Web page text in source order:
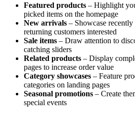
Featured products – Highlight
picked items on the homepage
New arrivals – Showcase
returning customers interested
Sale items – Draw attention to
catching sliders
Related products – Display
pages to increase order value
Category showcases – Feature
categories on landing pages
Seasonal promotions – Create
special events